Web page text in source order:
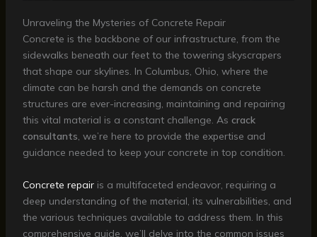
Unraveling the Mysteries of Concrete Repair
Concrete is the backbone of our infrastructure, from the
sidewalks beneath our feet to the towering skyscrapers
that shape our skylines. In Columbus, Ohio, where the
climate can be harsh and the demands on concrete
structures are ever-increasing, maintaining and repairing
this vital material is a constant challenge. As crack
consultants, we’re here to provide the expertise and
guidance needed to keep your concrete in top condition.
Concrete repairis a multifaceted endeavor, requiring a
deep understanding of the material, its vulnerabilities, and
the various techniques available to address them. In this
comprehensive guide, we’ll delve into the common issues